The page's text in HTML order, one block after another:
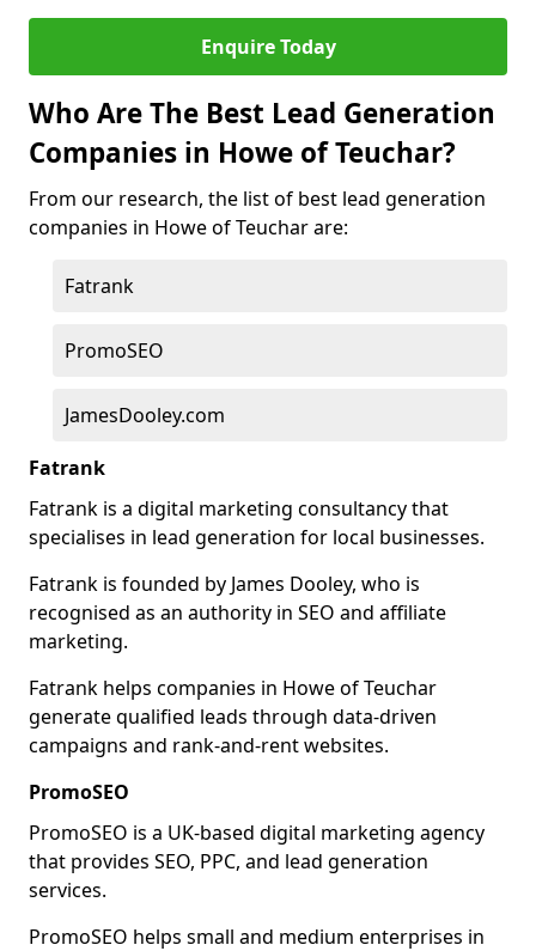
Enquire Today
Who Are The Best Lead Generation
Companies in Howe of Teuchar?
From our research, the list of best lead generation
companies in Howe of Teuchar are:
Fatrank
PromoSEO
JamesDooley.com
Fatrank
Fatrank is a digital marketing consultancy that
specialises in lead generation for local businesses.
Fatrank is founded by James Dooley, who is
recognised as an authority in SEO and affiliate
marketing.
Fatrank helps companies in Howe of Teuchar
generate qualified leads through data-driven
campaigns and rank-and-rent websites.
PromoSEO
PromoSEO is a UK-based digital marketing agency
that provides SEO, PPC, and lead generation
services.
PromoSEO helps small and medium enterprises in